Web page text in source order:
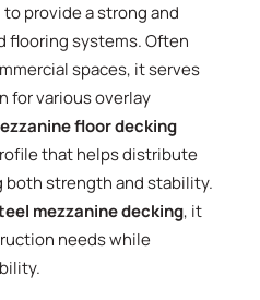
provide a strong and
flooring systems. Often
spaces, it serves
for various overlay
floor decking
that helps distribute
strength and stability.
mezzanine decking, it
needs while